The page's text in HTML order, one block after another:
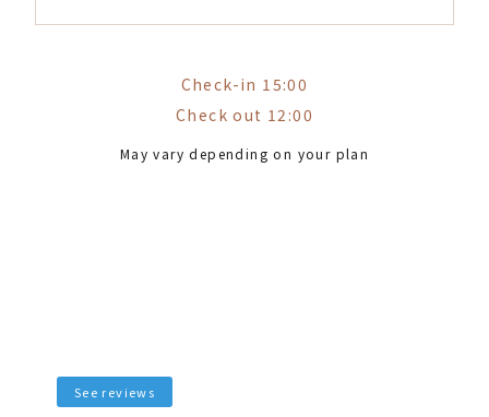
Check-in 15:00
Check out 12:00
May vary depending on your plan
See reviews